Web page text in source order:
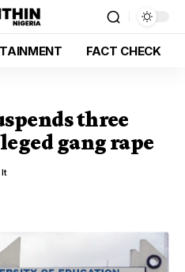
FACT CHECK
three
gang rape